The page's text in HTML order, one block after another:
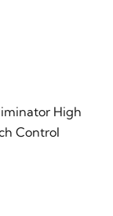
High
Control